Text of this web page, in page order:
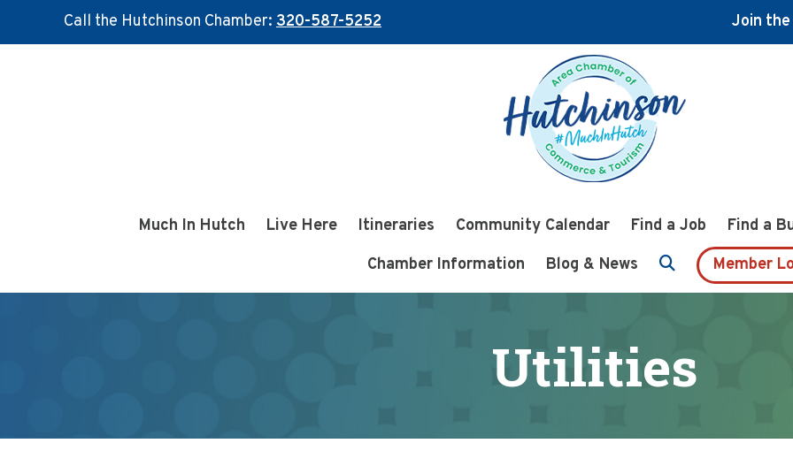
Call the Hutchinson Chamber: 320-587-5252
Join the
Much In Hutch Live Here Itineraries Community Calendar Find a Job
Find a
Chamber Information
Blog & News Member
Utilities